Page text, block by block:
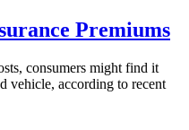
Premiums
consumers might find it
vehicle, according to recent